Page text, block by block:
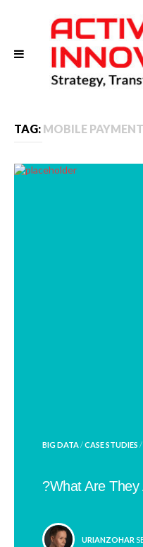
TAG: MOBILE PAYMENT
POSTED
BIG DATA/CASE STUDIES /
What Are They
POSTED
URIANZOHAR